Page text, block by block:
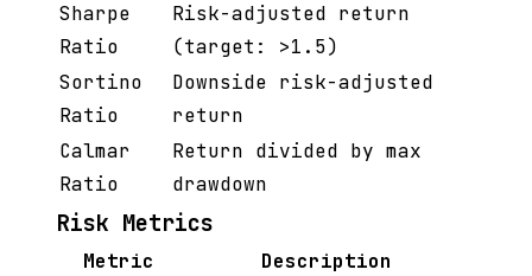
Sharpe
Ratio
Risk-adjusted return
(target: >1.5)
Sortino
Ratio
Downside risk-adjusted
return
Calmar
Ratio
Return divided by max
drawdown
Risk Metrics
Metric
Description